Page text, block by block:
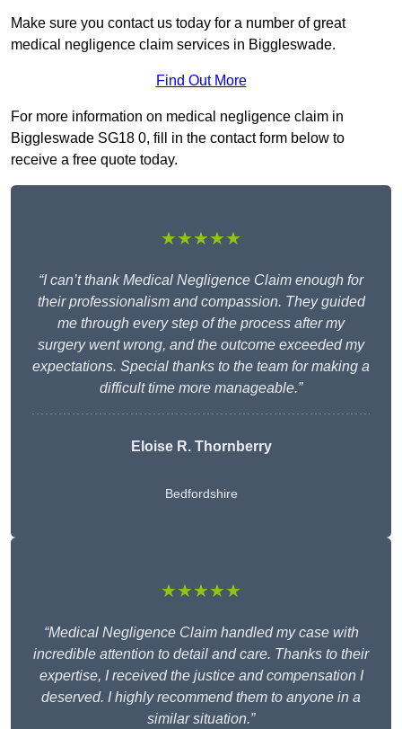
Make sure you contact us today for a number of great
medical negligence claim services in Biggleswade.
Find Out More
For more information on medical negligence claim in
Biggleswade SG18 0, fill in the contact form below to
receive a free quote today.
★★★★★
“I can’t thank Medical Negligence Claim enough for
their professionalism and compassion. They guided
me through every step of the process after my
surgery went wrong, and the outcome exceeded my
expectations. Special thanks to the team for making a
difficult time more manageable.”
Eloise R. Thornberry
Bedfordshire
★★★★★
“Medical Negligence Claim handled my case with
incredible attention to detail and care. Thanks to their
expertise, I received the justice and compensation I
deserved. I highly recommend them to anyone in a
similar situation.”